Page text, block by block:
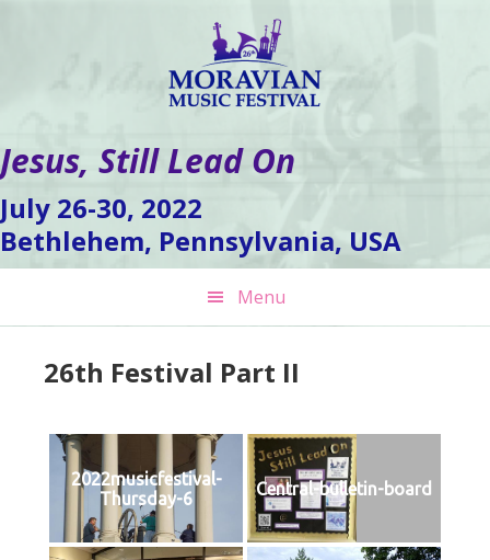
Jesus, Still Lead On
July 26-30, 2022
Bethlehem, Pennsylvania, USA
Menu
26th Festival Part II
2022musicfestival-
Thursday-6
Central-bulletin-board